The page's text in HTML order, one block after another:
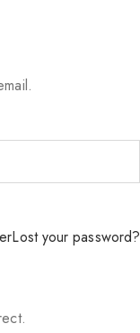
Lost your password?